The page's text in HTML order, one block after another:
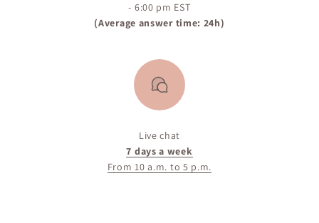
- 6:00 pm EST
(Average answer time: 24h)
Live chat
7 days a week
From 10 a.m. to 5 p.m.